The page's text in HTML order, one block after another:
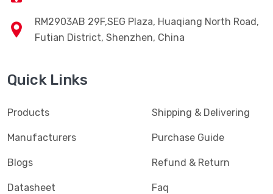
RM2903AB 29F,SEG Plaza, Huaqiang North Road,
Futian District, Shenzhen, China
Quick Links
Products
Manufacturers
Blogs
Datasheet
Shipping & Delivering
Purchase Guide
Refund & Return
Faq